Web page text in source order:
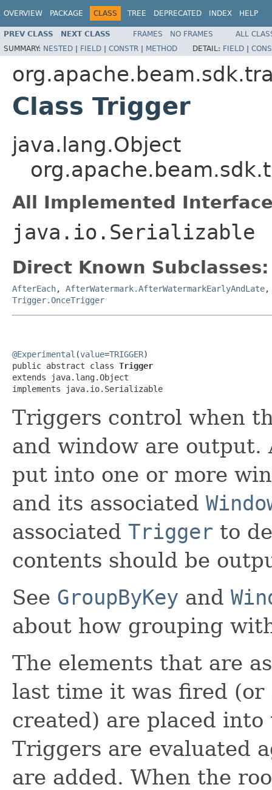
OVERVIEW PACKAGE CLASS TREE DEPRECATED INDEX HELP
PREV CLASS NEXT CLASS FRAMES NO FRAMES
ALL
SUMMARY: NESTED | FIELD | CONSTR | METHOD DETAIL: FIELD |
Class Trigger
java.lang.Object
All Implemented
java.io.Serializable
Direct Known Subclasses:
AfterEach, AfterWatermark.AfterWatermarkEarlyAndLate
Trigger.OnceTrigger
@Experimental (value=TRIGGER)
public abstract class Trigger
extends java.lang.Object
implements java.io.Serializable
Triggers control when
and window are output.
put into one or more
and its associated
associated Trigger to
contents should be
See GroupByKey and
about how grouping
The elements that are
last time it was fired (or
created) are placed
Triggers are evaluated
are added. When the